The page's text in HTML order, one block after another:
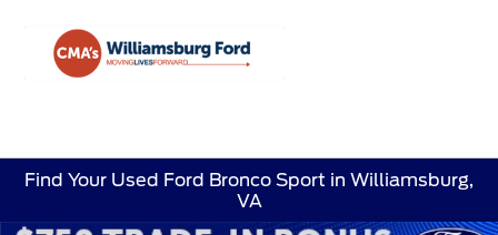
Find Your Used Ford Bronco Sport in Williamsburg,
VA